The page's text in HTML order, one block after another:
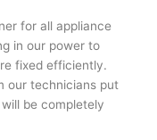
for all appliance
in our power to
fixed efficiently.
our technicians put
be completely